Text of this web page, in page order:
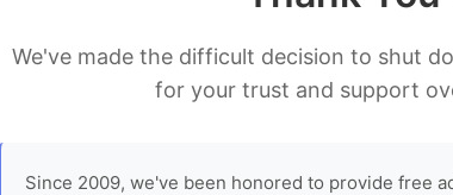
We've made the difficult decision to shut
for your trust and support
Since 2009, we've been honored to provide free